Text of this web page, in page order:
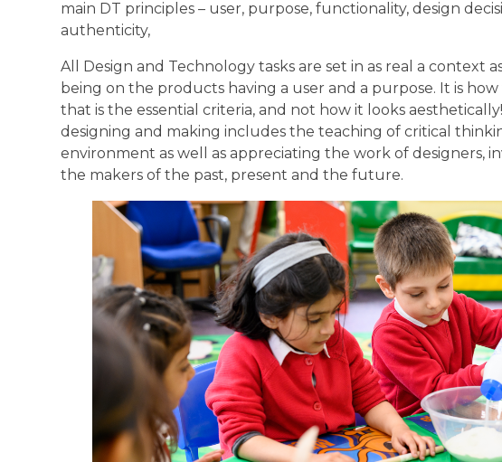
main DT principles – user, purpose, functionality, design
authenticity,
All Design and Technology tasks are set in as real a context
being on the products having a user and a purpose. It is
that is the essential criteria, and not how it looks
designing and making includes the teaching of critical
environment as well as appreciating the work of designers,
the makers of the past, present and the future.